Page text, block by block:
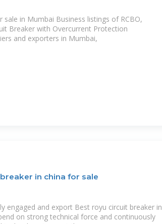
sale in Mumbai Business listings of RCBO,
Breaker with Overcurrent Protection
and exporters in Mumbai,
in china for sale
engaged and export Best royu circuit breaker in
on strong technical force and continuously